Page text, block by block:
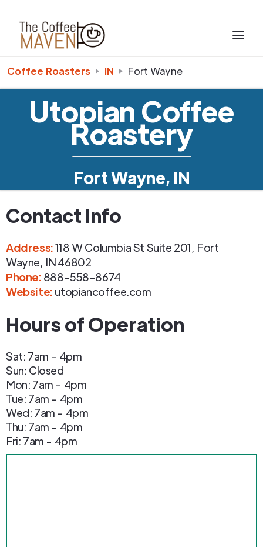
Coffee Roasters IN Fort Wayne
Utopian Coffee
Roastery
Fort Wayne, IN
Contact Info
Address:118 W Columbia St Suite 201, Fort
Wayne, IN46802
Phone: 888-558-8674
Website: utopiancoffee.com
Hours of Operation
Sat: 7am - 4pm
Sun: Closed
Mon: 7am - 4pm
Tue: 7am - 4pm
Wed: 7am - 4pm
Thu: 7am - 4pm
Fri: 7am - 4pm